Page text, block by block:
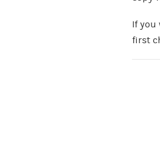
If you
first